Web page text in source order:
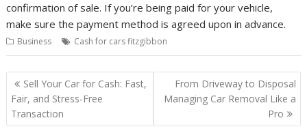
confirmation of sale. If you’re being paid for your vehicle,
make sure the payment method is agreed upon in advance.
Business Cash for cars fitzgibbon
Post
navigation
Sell Your Car for Cash: Fast,
Fair, and Stress-Free
Transaction
From Driveway to Disposal
Managing Car Removal Like a
Pro